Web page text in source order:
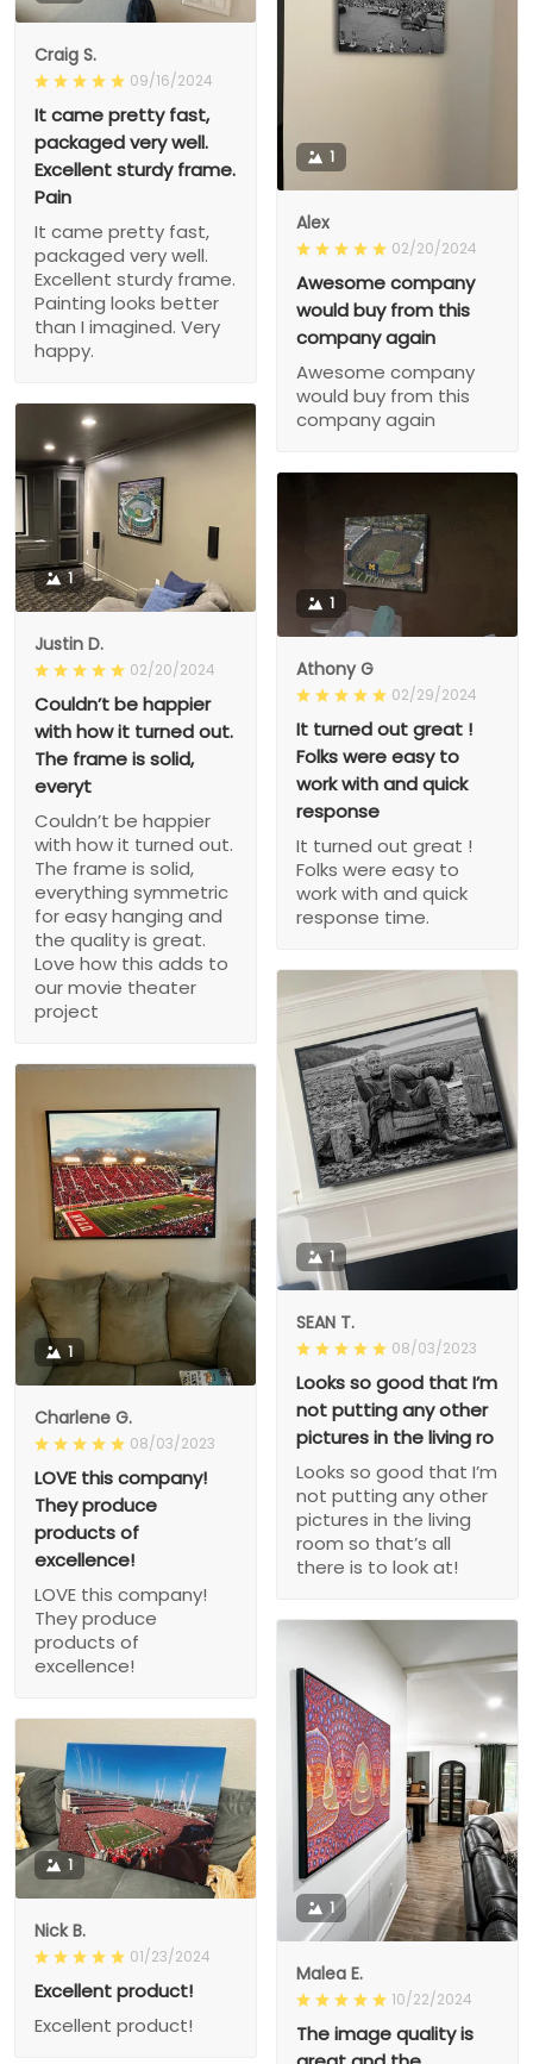
Craig S.
09/16/2024
It came pretty fast,
packaged very well.
Excellent sturdy frame.
Pain
It came pretty fast,
packaged very well.
Excellent sturdy frame.
Painting looks better
than I imagined. Very
happy.
1
Alex
02/20/2024
Awesome company
would buy from this
company again
Awesome company
would buy from this
company again
1
Justin D.
02/20/2024
Couldn’t be happier
with how it turned out.
The frame is solid,
everyt
Couldn’t be happier
with how it turned out.
The frame is solid,
everything symmetric
for easy hanging and
the quality is great.
Love how this adds to
our movie theater
project
1
Athony G
02/29/2024
It turned out great !
Folks were easy to
work with and quick
response
It turned out great !
Folks were easy to
work with and quick
response time.
1
SEAN T.
08/03/2023
Looks so good that I’m
not putting any other
pictures in the living ro
Looks so good that I’m
not putting any other
pictures in the living
room so that’s all
there is to look at!
1
Charlene G.
08/03/2023
LOVE this company!
They produce
products of
excellence!
LOVE this company!
They produce
products of
excellence!
1
Malea E.
10/22/2024
The image quality is
1
Nick B.
01/23/2024
Excellent product!
Excellent product!